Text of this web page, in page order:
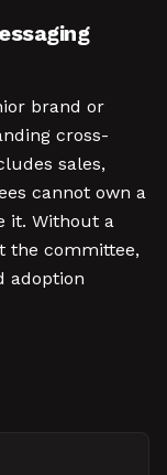
brand or
cross-
sales,
cannot own a
it. Without a
the committee,
adoption